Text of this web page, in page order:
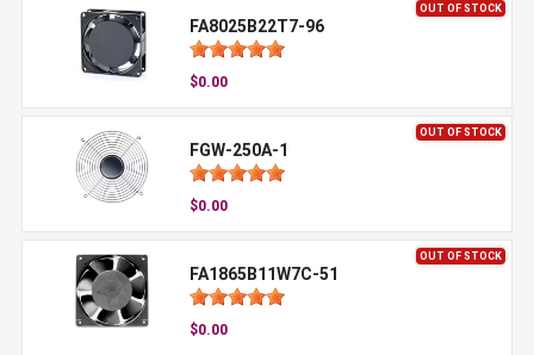
OUT OF STOCK
FA8025B22T7-96
$0.00
OUT OF STOCK
FGW-250A-1
$0.00
OUT OF STOCK
FA1865B11W7C-51
$0.00